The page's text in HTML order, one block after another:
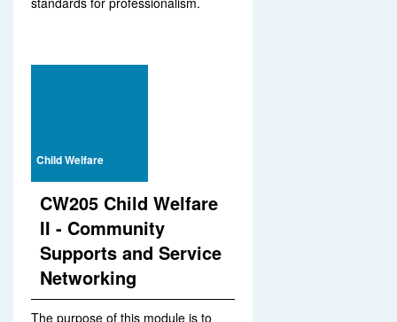
Child Welfare
CW205 Child Welfare
II - Community
Supports and Service
Networking
The purpose of this module is to